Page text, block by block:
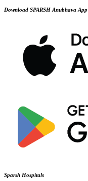
Download SPARSH Anubhava App
Sparsh Hospitals